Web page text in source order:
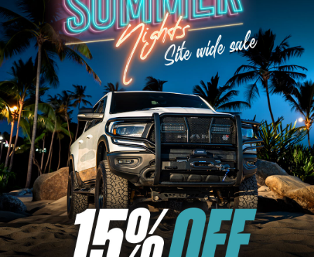
Bull Bars
Jeep Wrangler and
Gladiator Products
Ford Bronco Products
LED Lighting
Cargo Management
Tool Boxes